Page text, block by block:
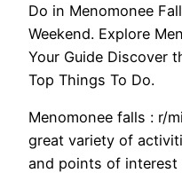
Do in Menomonee
Weekend. Explore
Your Guide Discover
Top Things To Do.
Menomonee falls : r/
great variety of
and points of